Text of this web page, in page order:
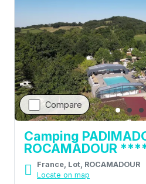
Compare
Camping
ROCAMADOUR
France, Lot, ROCAMADOUR
Locate on map